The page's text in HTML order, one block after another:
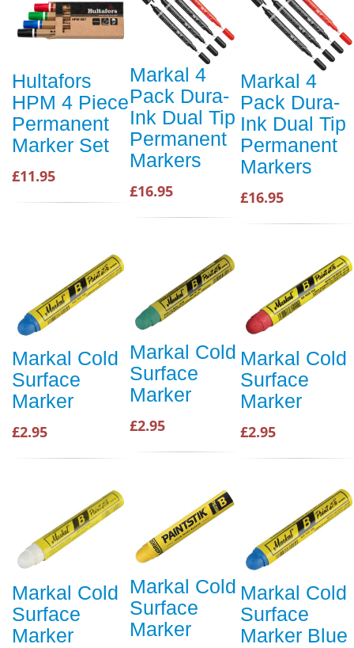
Hultafors
HPM 4 Piece
Permanent
Marker Set
£11.95
Markal 4
Pack Dura-
Ink Dual Tip
Permanent
Markers
£16.95
Markal 4
Pack Dura-
Ink Dual Tip
Permanent
Markers
£16.95
Markal Cold
Surface
Marker
£2.95
Markal Cold
Surface
Marker
£2.95
Markal Cold
Surface
Marker
£2.95
Markal Cold
Surface
Marker
Markal Cold
Surface
Marker
Markal Cold
Surface
Marker Blue